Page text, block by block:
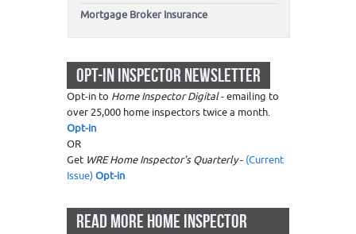
Mortgage Broker Insurance
OPT-IN INSPECTOR NEWSLETTER
Opt-in to Home Inspector Digital- emailing to
over 25,000 home inspectors twice a month.
Opt-in
OR
Get WRE Home Inspector's Quarterly- (Current
Issue)Opt-in
READ MORE HOME INSPECTOR